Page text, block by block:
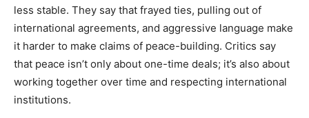
less stable. They say that frayed ties, pulling out of
international agreements, and aggressive language make
it harder to make claims of peace-building. Critics say
that peace isn’t only about one-time deals; it’s also about
working together over time and respecting international
institutions.